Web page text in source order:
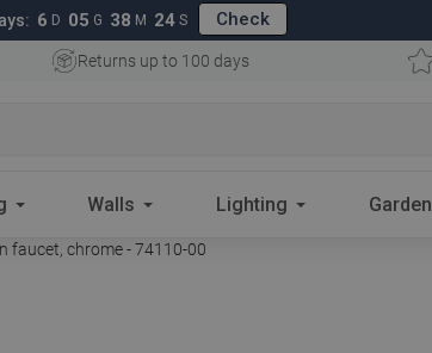
6 D 05 G 38 M 23 S Check
Returns up to 100 days
Walls Lighting Garden
faucet, chrome - 74110-00